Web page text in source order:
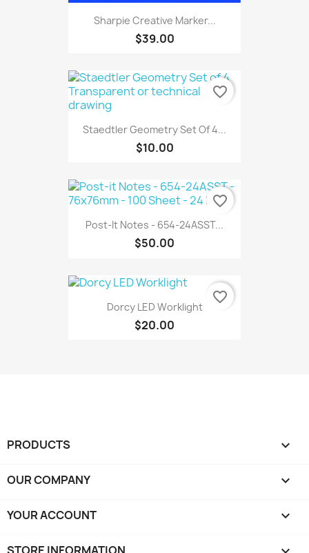
Sharpie Creative Marker...
$39.00
Staedtler Geometry Set Of 4...
$10.00
favorite_border
Post-It Notes - 654-24ASST...
$50.00
favorite_border
Dorcy LED Worklight
$20.00
favorite_border
PRODUCTS 
OUR COMPANY 
YOUR ACCOUNT 